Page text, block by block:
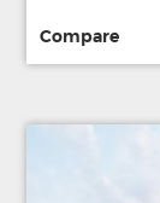
Compare